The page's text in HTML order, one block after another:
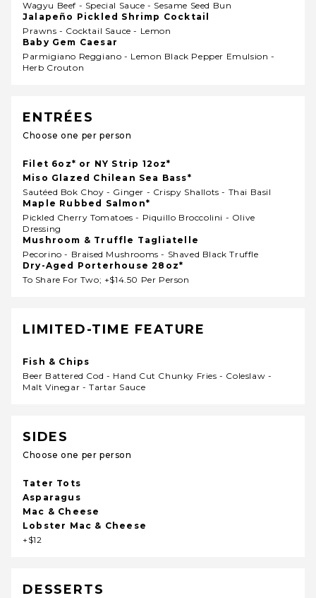
Wagyu Beef - Special Sauce - Sesame Seed Bun
Jalapeño Pickled Shrimp Cocktail
Prawns - Cocktail Sauce - Lemon
Baby Gem Caesar
Parmigiano Reggiano - Lemon Black Pepper Emulsion -
Herb Crouton
ENTRÉES
Choose one per person
Filet 6oz* or NY Strip 12oz*
Miso Glazed Chilean Sea Bass*
Sautéed Bok Choy - Ginger - Crispy Shallots - Thai Basil
Maple Rubbed Salmon*
Pickled Cherry Tomatoes - Piquillo Broccolini - Olive
Dressing
Mushroom & Truffle Tagliatelle
Pecorino - Braised Mushrooms - Shaved Black Truffle
Dry-Aged Porterhouse 28oz*
To Share For Two; +$14.50 Per Person
LIMITED-TIME FEATURE
Fish & Chips
Beer Battered Cod - Hand Cut Chunky Fries - Coleslaw -
Malt Vinegar - Tartar Sauce
SIDES
Choose one per person
Tater Tots
Asparagus
Mac & Cheese
Lobster Mac & Cheese
+$12
DESSERTS